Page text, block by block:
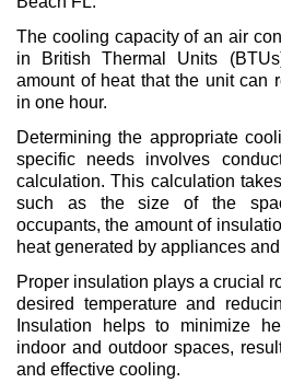
The cooling capacity of an air
in British Thermal Units
amount of heat that the unit can
in one hour.
Determining the appropriate
specific needs involves
calculation. This calculation
such as the size of the
occupants, the amount of
heat generated by appliances
Proper insulation plays a crucial
desired temperature and
Insulation helps to minimize
indoor and outdoor spaces,
and effective cooling.